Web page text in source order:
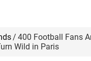
/ 400 Football Fans
Wild in Paris